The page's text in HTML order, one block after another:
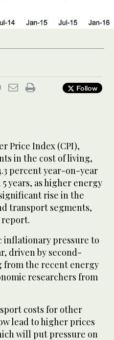
Follow
Price Index (CPI),
in the cost of living,
percent year-on-year
years, as higher energy
rise in the
transport segments,
report.
inflationary pressure to
driven by second-
from the recent energy
researchers from
costs for other
lead to higher prices
will put pressure on